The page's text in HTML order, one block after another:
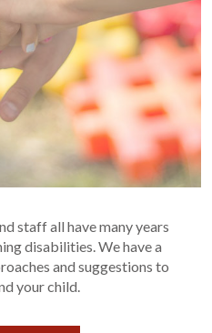
staff all have many years
disabilities. We have a
and suggestions to
your child.